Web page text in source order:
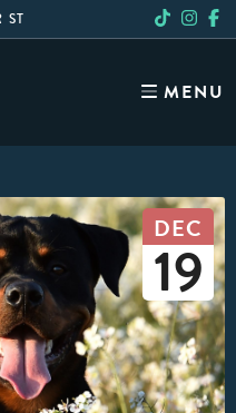
ST
MENU
DEC
19